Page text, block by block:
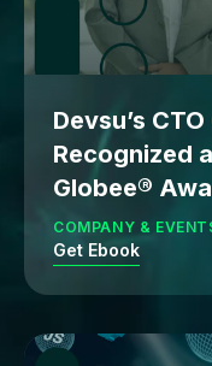
Devsu’s
Recognized
Globee®
COMPANY &
Get Ebook